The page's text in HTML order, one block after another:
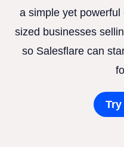
a simple yet
sized businesses
so Salesflare can